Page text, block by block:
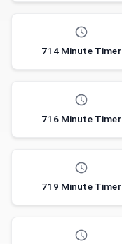
714 Minute Timer
716 Minute Timer
719 Minute Timer